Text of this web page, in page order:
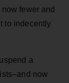
fewer and
to indecently
a
now